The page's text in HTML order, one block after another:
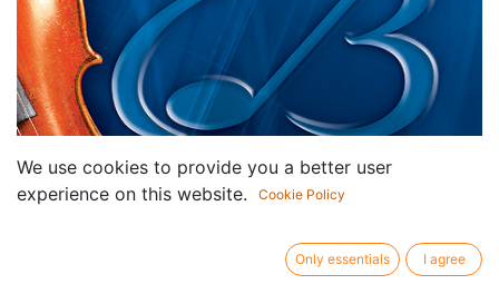
We use cookies to provide you a better user
experience on this website.
Cookie Policy
Only essentials I agree